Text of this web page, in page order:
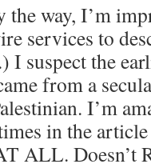
way, I’m
services to
I suspect the
from a
I’m
in the
ALL. Doesn’t